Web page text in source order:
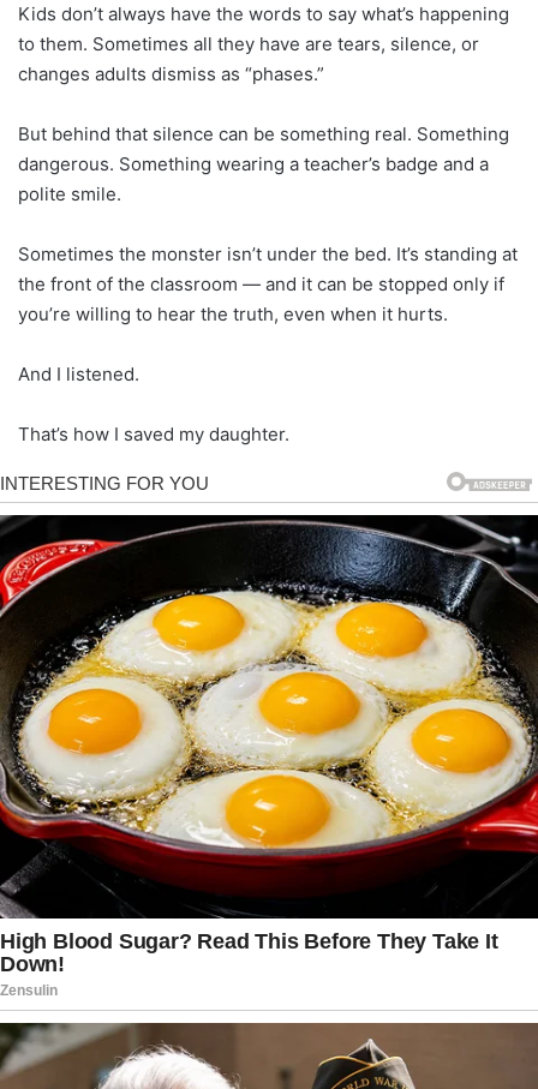
Kids don’t always have the words to say what’s happening
to them. Sometimes all they have are tears, silence, or
changes adults dismiss as “phases.”
But behind that silence can be something real. Something
dangerous. Something wearing a teacher’s badge and a
polite smile.
Sometimes the monster isn’t under the bed. It’s standing at
the front of the classroom — and it can be stopped only if
you’re willing to hear the truth, even when it hurts.
And I listened.
That’s how I saved my daughter.